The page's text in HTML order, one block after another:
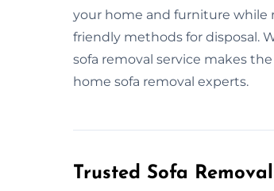
your home and furniture while
friendly methods for disposal.
sofa removal service makes
home sofa removal experts.
Trusted Sofa